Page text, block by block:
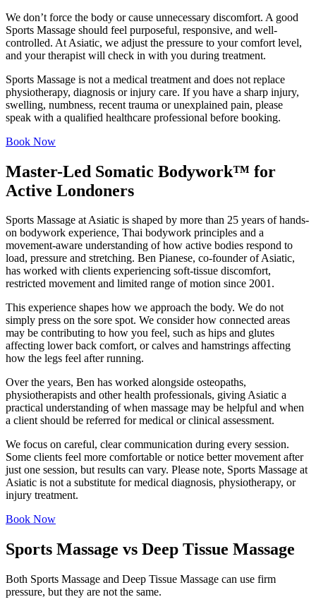
We don’t force the body or cause unnecessary discomfort. A good
Sports Massage should feel purposeful, responsive, and well-
controlled. At Asiatic, we adjust the pressure to your comfort level,
and your therapist will check in with you during treatment.
Sports Massage is not a medical treatment and does not replace
physiotherapy, diagnosis or injury care. If you have a sharp injury,
swelling, numbness, recent trauma or unexplained pain, please
speak with a qualified healthcare professional before booking.
Book Now
Master-Led Somatic Bodywork™ for
Active Londoners
Sports Massage at Asiatic is shaped by more than 25 years of hands-
on bodywork experience, Thai bodywork principles and a
movement-aware understanding of how active bodies respond to
load, pressure and stretching. Ben Pianese, co-founder of Asiatic,
has worked with clients experiencing soft-tissue discomfort,
restricted movement and limited range of motion since 2001.
This experience shapes how we approach the body. We do not
simply press on the sore spot. We consider how connected areas
may be contributing to how you feel, such as hips and glutes
affecting lower back comfort, or calves and hamstrings affecting
how the legs feel after running.
Over the years, Ben has worked alongside osteopaths,
physiotherapists and other health professionals, giving Asiatic a
practical understanding of when massage may be helpful and when
a client should be referred for medical or clinical assessment.
We focus on careful, clear communication during every session.
Some clients feel more comfortable or notice better movement after
just one session, but results can vary. Please note, Sports Massage at
Asiatic is not a substitute for medical diagnosis, physiotherapy, or
injury treatment.
Book Now
Sports Massage vs Deep Tissue Massage
Both Sports Massage and Deep Tissue Massage can use firm
pressure, but they are not the same.